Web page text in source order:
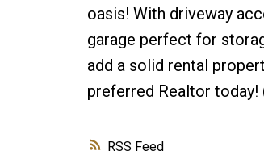
RSS
oasis! With driveway
garage perfect for
add a solid rental
preferred Realtor today!